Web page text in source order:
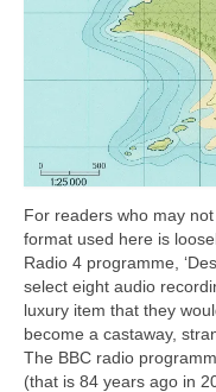
For readers who may
format used here is
Radio 4 programme,
select eight audio
luxury item that they
become a castaway,
The BBC radio
(that is 84 years ago in